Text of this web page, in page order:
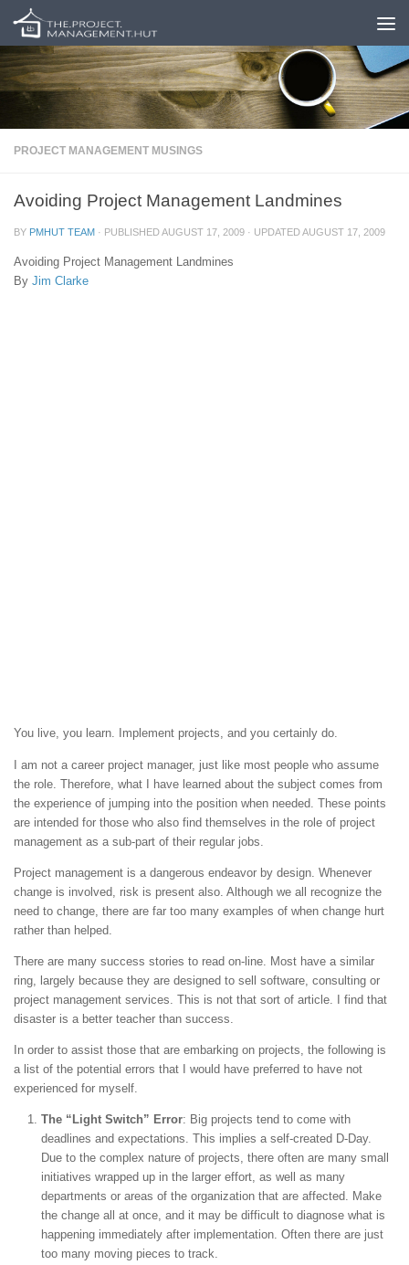
Skip to content
PROJECT MANAGEMENT MUSINGS
Avoiding Project Management Landmines
BY PMHUT TEAM · PUBLISHEDAUGUST 17, 2009 · UPDATEDAUGUST 17, 2009
Avoiding Project Management Landmines
By Jim Clarke
You live, you learn. Implement projects, and you certainly do.
I am not a career project manager, just like most people who assume
the role. Therefore, what I have learned about the subject comes from
the experience of jumping into the position when needed. These points
are intended for those who also find themselves in the role of project
management as a sub-part of their regular jobs.
Project management is a dangerous endeavor by design. Whenever
change is involved, risk is present also. Although we all recognize the
need to change, there are far too many examples of when change hurt
rather than helped.
There are many success stories to read on-line. Most have a similar
ring, largely because they are designed to sell software, consulting or
project management services. This is not that sort of article. I find that
disaster is a better teacher than success.
In order to assist those that are embarking on projects, the following is
a list of the potential errors that I would have preferred to have not
experienced for myself.
The “Light Switch” Error: Big projects tend to come with
deadlines and expectations. This implies a self-created D-Day.
Due to the complex nature of projects, there often are many small
initiatives wrapped up in the larger effort, as well as many
departments or areas of the organization that are affected. Make
the change all at once, and it may be difficult to diagnose what is
happening immediately after implementation. Often there are just
too many moving pieces to track.